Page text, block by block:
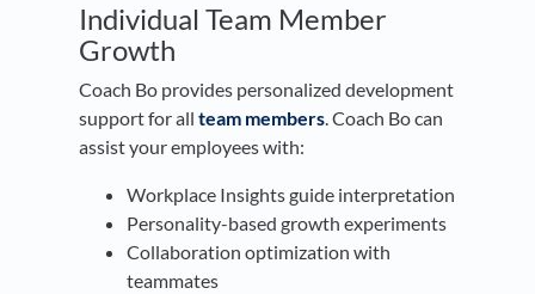
​Individual Team Member
Growth
Coach Bo provides personalized development
support for all team members. Coach Bo can
assist your employees with:
Workplace Insights guide interpretation
Personality-based growth experiments
Collaboration optimization with
teammates